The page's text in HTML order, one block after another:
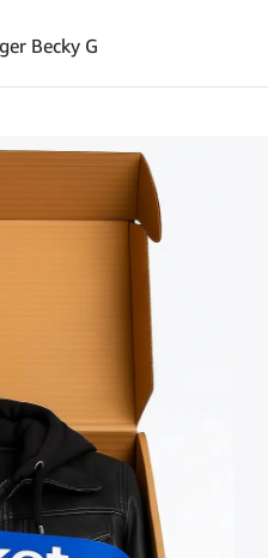
Becky G